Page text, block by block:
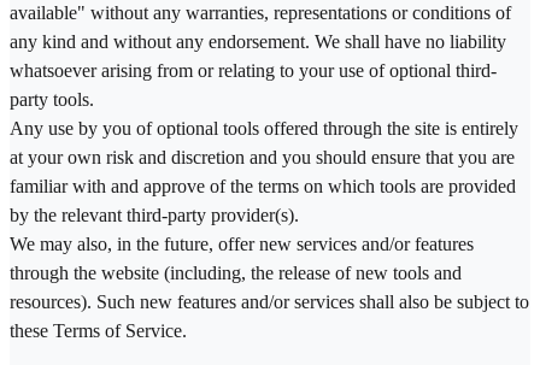
available" without any warranties, representations or conditions of
any kind and without any endorsement. We shall have no liability
whatsoever arising from or relating to your use of optional third-
party tools.
Any use by you of optional tools offered through the site is entirely
at your own risk and discretion and you should ensure that you are
familiar with and approve of the terms on which tools are provided
by the relevant third-party provider(s).
We may also, in the future, offer new services and/or features
through the website (including, the release of new tools and
resources). Such new features and/or services shall also be subject to
these Terms of Service.